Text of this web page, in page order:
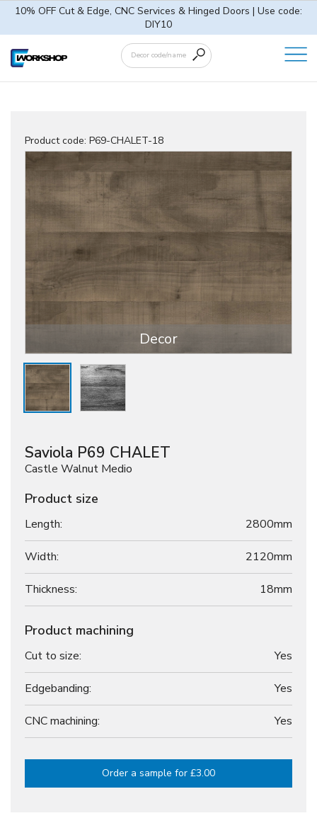
10% OFF Cut & Edge, CNC Services & Hinged Doors | Use code:
DIY10
Product code: P69-CHALET-18
Decor
Saviola P69 CHALET
Castle Walnut Medio
Product size
Length: 2800mm
Width: 2120mm
Thickness: 18mm
Product machining
Cut to size: Yes
Edgebanding: Yes
CNC machining: Yes
Order a sample for £3.00